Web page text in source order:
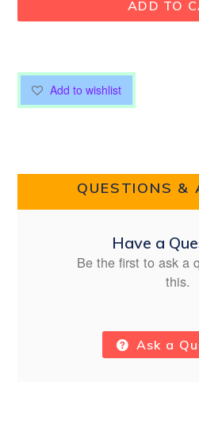
ADD TO
Add to wishlist
QUESTIONS &
Have a
Be the first to ask a
this.
Ask a